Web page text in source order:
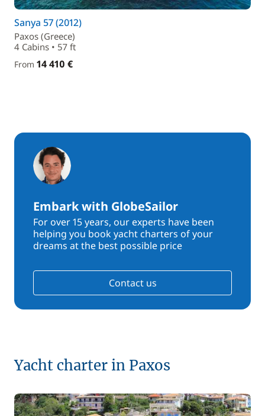
Sanya 57 (2012)
Paxos (Greece)
4 Cabins • 57 ft
From 14 410 €
Embark with GlobeSailor
For over 15 years, our experts have been
helping you book yacht charters of your
dreams at the best possible price
Contact us
Yacht charter in Paxos